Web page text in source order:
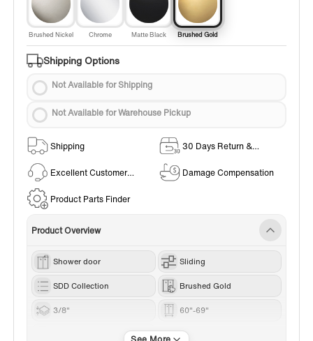
Brushed Nickel Chrome Matte Black Brushed Gold
Shipping Options
Not Available for Shipping
Not Available for Warehouse Pickup
Shipping
30 Days Return &
Excellent Customer
Damage Compensation
Product Parts Finder
Product Overview
Shower door Sliding
SDD Collection Brushed Gold
3/8" 60"-69"